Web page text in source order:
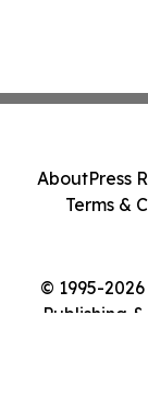
© 1995-
Publishing
AboutPress
Terms &